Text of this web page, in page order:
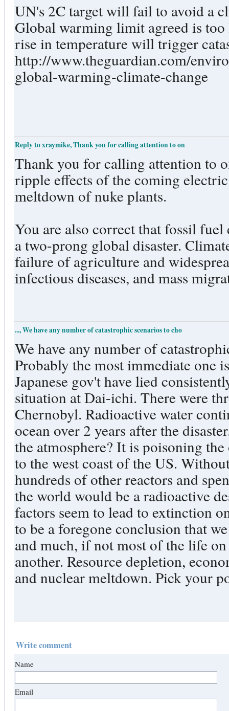
UN's 2C target will fail to avoid a
Global warming limit agreed is too
rise in temperature will trigger
http://www.theguardian.com/
global-warming-climate-change
Reply to xraymike, Thank you for calling attention to on
Thank you for calling attention to
ripple effects of the coming
meltdown of nuke plants.
You are also correct that fossil
a two-prong global disaster.
failure of agriculture and
infectious diseases, and mass
..., We have any number of catastrophic scenarios to cho
We have any number of
Probably the most immediate one
Japanese gov't have lied
situation at Dai-ichi. There were
Chernobyl. Radioactive water
ocean over 2 years after the
the atmosphere? It is poisoning
to the west coast of the US.
hundreds of other reactors and
the world would be a radioactive
factors seem to lead to extinction
to be a foregone conclusion that
and much, if not most of the life
another. Resource depletion,
and nuclear meltdown. Pick your
Write comment
Name
Email